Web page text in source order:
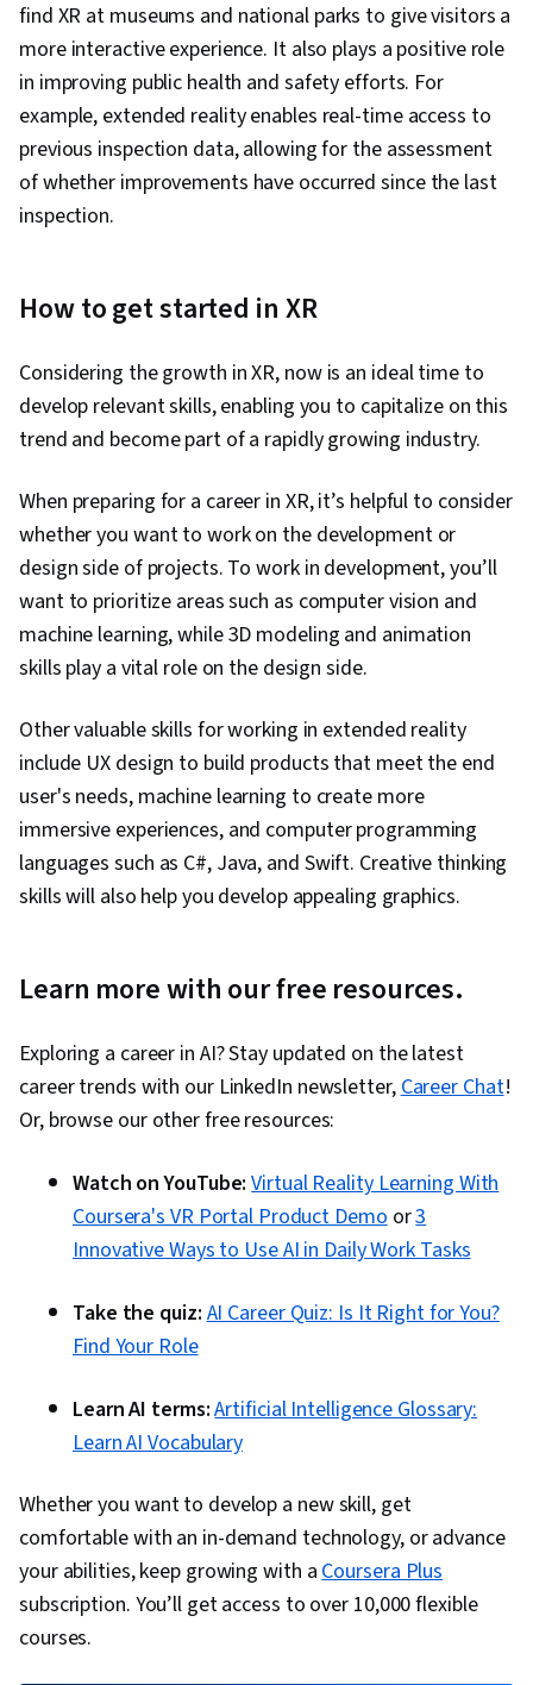
find XR at museums and national parks to give visitors a
more interactive experience. It also plays a positive role
in improving public health and safety efforts. For
example, extended reality enables real-time access to
previous inspection data, allowing for the assessment
of whether improvements have occurred since the last
inspection.
How to get started in XR
Considering the growth in XR, now is an ideal time to
develop relevant skills, enabling you to capitalize on this
trend and become part of a rapidly growing industry.
When preparing for a career in XR, it’s helpful to consider
whether you want to work on the development or
design side of projects. To work in development, you’ll
want to prioritize areas such as computer vision and
machine learning, while 3D modeling and animation
skills play a vital role on the design side.
Other valuable skills for working in extended reality
include UX design to build products that meet the end
user's needs, machine learning to create more
immersive experiences, and computer programming
languages such as C#, Java, and Swift. Creative thinking
skills will also help you develop appealing graphics.
Learn more with our free resources.
Exploring a career in AI? Stay updated on the latest
career trends with our LinkedIn newsletter,Career Chat!
Or, browse our other free resources:
Watch on YouTube: Virtual Reality Learning With
Coursera's VR Portal Product Demoor3
Innovative Ways to Use AI in Daily Work Tasks
Take the quiz:AI Career Quiz: Is It Right for You?
Find Your Role
Learn AI terms:Artificial Intelligence Glossary:
Learn AI Vocabulary
Whether you want to develop a new skill, get
comfortable with an in-demand technology, or advance
your abilities, keep growing with aCoursera Plus
subscription. You’ll get access to over 10,000 flexible
courses.